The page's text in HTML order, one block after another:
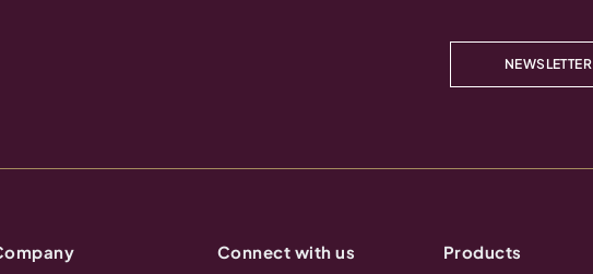
NEWSLETTER
Connect with us Products